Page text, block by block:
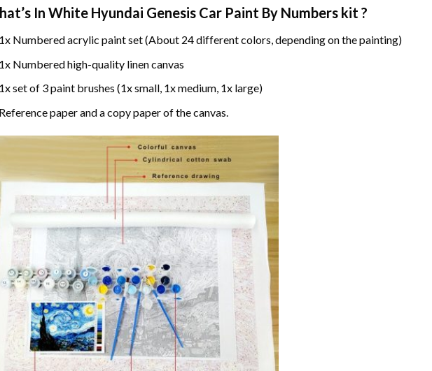
In White Hyundai Genesis Car Paint By Numberskit ?
Numbered acrylic paint set (About 24 different colors, depending on the painting)
Numbered high-quality linen canvas
set of 3 paint brushes (1x small, 1x medium, 1x large)
paper and a copy paper of the canvas.